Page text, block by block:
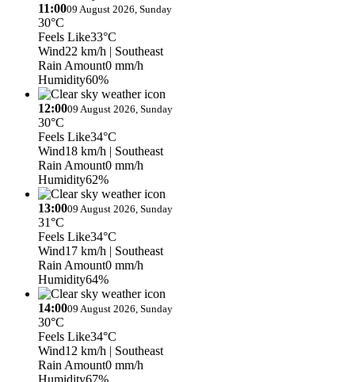
11:0009 August 2026, Sunday
30°C
Feels Like33°C
Wind22 km/h | Southeast
Rain Amount0 mm/h
Humidity60%
12:0009 August 2026, Sunday
30°C
Feels Like34°C
Wind18 km/h | Southeast
Rain Amount0 mm/h
Humidity62%
13:0009 August 2026, Sunday
31°C
Feels Like34°C
Wind17 km/h | Southeast
Rain Amount0 mm/h
Humidity64%
14:0009 August 2026, Sunday
30°C
Feels Like34°C
Wind12 km/h | Southeast
Rain Amount0 mm/h
Humidity67%